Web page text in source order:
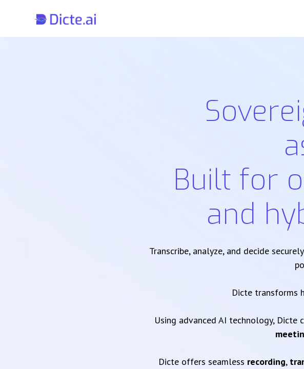
Built for
and
Transcribe, analyze, and decide
Dicte transforms
Using advanced AI technology, Dicte
Dicte offers seamless recording,